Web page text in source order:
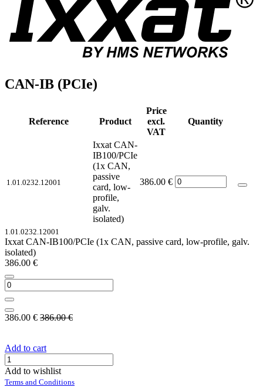
CAN-IB (PCIe)
Reference Product
Price
excl.
VAT
Quantity
1.01.0232.12001
Ixxat CAN-
IB100/PCIe
(1x CAN,
passive
card, low-
profile,
galv.
isolated)
386.00 €
1.01.0232.12001
Ixxat CAN-IB100/PCIe (1x CAN, passive card, low-profile, galv.
isolated)
386.00 €
386.00 € 386.00€
Add to cart
Add to wishlist
Terms and Conditions